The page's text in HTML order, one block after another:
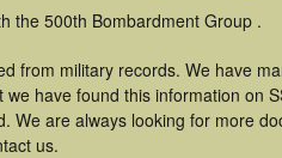
the 500th Bombardment Group .
from military records. We have
have found this information on
We are always looking for more
us.